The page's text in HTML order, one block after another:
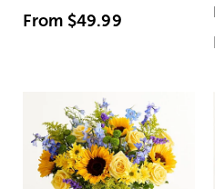
From $49.99